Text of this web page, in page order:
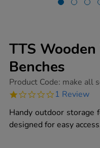
TTS
Benches
https://www.tts-
wooden-
store-
benches/1015938.html
Product Code: make all
1.0
rating
1 Review
Handy outdoor storage
designed for easy